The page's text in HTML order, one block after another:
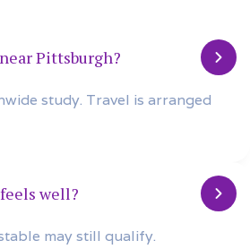
Pittsburgh?
study. Travel is arranged
well?
may still qualify.